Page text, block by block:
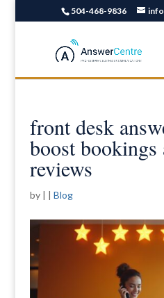
504-468-9836
front desk
boost bookings
reviews
by | | Blog